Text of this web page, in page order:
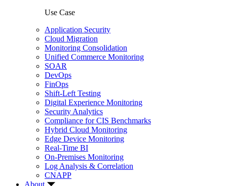
Use Case
Application Security
Cloud Migration
Monitoring Consolidation
Unified Commerce Monitoring
SOAR
DevOps
FinOps
Shift-Left Testing
Digital Experience Monitoring
Security Analytics
Compliance for CIS Benchmarks
Hybrid Cloud Monitoring
Edge Device Monitoring
Real-Time BI
On-Premises Monitoring
Log Analysis & Correlation
CNAPP
About